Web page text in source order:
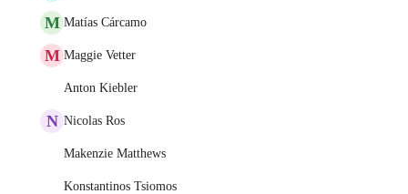
M Matías Cárcamo
M Maggie Vetter
Anton Kiebler
N Nicolas Ros
Makenzie Matthews
Konstantinos Tsiomos